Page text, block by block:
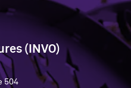
(INVO)
504